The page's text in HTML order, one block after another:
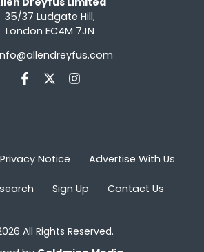
35/37 Ludgate Hill,
London EC4M 7JN
Privacy Notice Advertise With Us
Sign Up Contact Us
All Rights Reserved.